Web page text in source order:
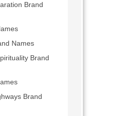
Brand
Names
Brand
Brand